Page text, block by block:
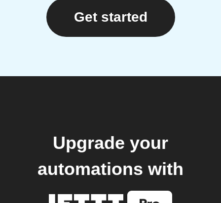
Get started
Upgrade your
automations with